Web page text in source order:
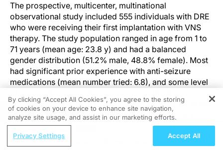
The prospective, multicenter, multinational
observational study included 555 individuals with DRE
who were receiving their first implantation with VNS
therapy. The study population ranged in age from 1 to
71 years (mean age: 23.8 y) and had a balanced
gender distribution (51.2% male, 48.8% female). Most
had significant prior experience with anti-seizure
medications (mean number tried: 6.8), and some level
31.6%). Seizures were classified and tracked using the
2017 International League Against Epilepsy (ILAE)
classification scheme.
REGISTER
Reducing the Culture of Stress, In and
By clicking “Accept All Cookies”, you agree to the storing
of cookies on your device to enhance site navigation,
analyze site usage, and assist in our marketing efforts.
Privacy Settings Accept All